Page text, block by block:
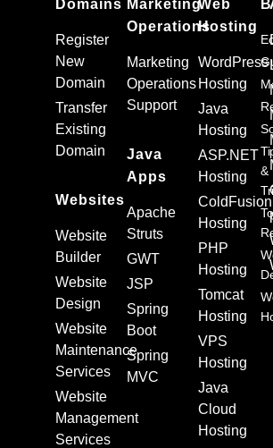
Domains
Register
New
Domain
Transfer
Existing
Domain
Websites
Website
Builder
Website
Design
Website
Maintenance
Services
Website
Management
Services
Marketing
Operations
Marketing
Operations
Support
Java
Apps
Apache
Struts
GWT
JSP
Spring
Boot
Spring
MVC
Web
Hosting
WordPress
Hosting
Java
Hosting
ASP.NET
Hosting
ColdFusion
Hosting
PHP
Hosting
Tomcat
Hosting
VPS
Hosting
Java
Cloud
Hosting
&